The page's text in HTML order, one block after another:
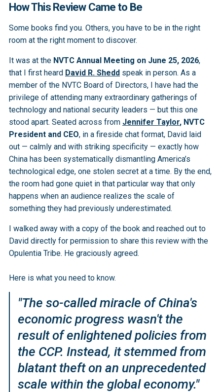
How This Review Came to Be
Some books find you. Others, you have to be in the right
room at the right moment to discover.
It was at the NVTC Annual Meeting on June 25, 2026,
that I first heard David R. Shedd speak in person. As a
member of the NVTC Board of Directors, I have had the
privilege of attending many extraordinary gatherings of
technology and national security leaders — but this one
stood apart. Seated across from Jennifer Taylor, NVTC
President and CEO, in a fireside chat format, David laid
out — calmly and with striking specificity — exactly how
China has been systematically dismantling America’s
technological edge, one stolen secret at a time. By the end,
the room had gone quiet in that particular way that only
happens when an audience realizes the scale of
something they had previously underestimated.
I walked away with a copy of the book and reached out to
David directly for permission to share this review with the
Opulentia Tribe. He graciously agreed.
Here is what you need to know.
"The so-called miracle of China's
economic progress wasn't the
result of enlightened policies from
the CCP. Instead, it stemmed from
blatant theft on an unprecedented
scale within the global economy."